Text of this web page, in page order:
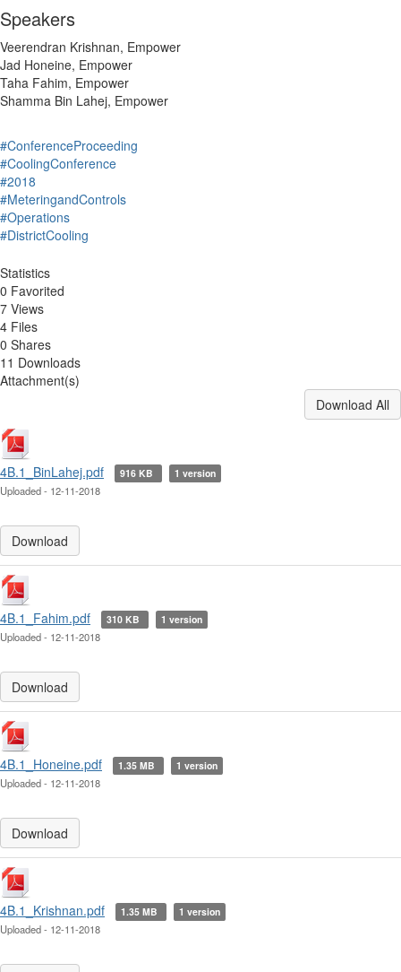
Speakers
Veerendran Krishnan, Empower
Jad Honeine, Empower
Taha Fahim, Empower
Shamma Bin Lahej, Empower
#ConferenceProceeding
#CoolingConference
#2018
#MeteringandControls
#Operations
#DistrictCooling
Statistics
0 Favorited
7 Views
4 Files
0 Shares
11 Downloads
Attachment(s)
Download All
4B.1_BinLahej.pdf 916 KB 1 version
Uploaded - 12-11-2018
Download
4B.1_Fahim.pdf 310 KB 1 version
Uploaded - 12-11-2018
Download
4B.1_Honeine.pdf 1.35 MB 1 version
Uploaded - 12-11-2018
Download
4B.1_Krishnan.pdf 1.35 MB 1 version
Uploaded - 12-11-2018